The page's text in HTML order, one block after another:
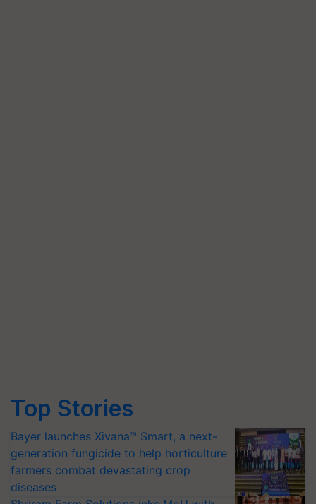
Top Stories
Bayer launches Xivana™ Smart, a next-
generation fungicide to help horticulture
farmers combat devastating crop
diseases